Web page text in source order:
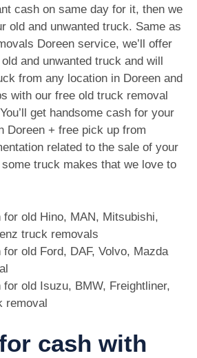
cash on same day for it, then we
old and unwanted truck. Same as
Doreen service, we’ll offer
and unwanted truck and will
from any location in Doreen and
with our free old truck removal
get handsome cash for your
Doreen + free pick up from
related to the sale of your
truck makes that we love to
for old Hino, MAN, Mitsubishi,
truck removals
old Ford, DAF, Volvo, Mazda
for old Isuzu, BMW, Freightliner,
removal
cash with